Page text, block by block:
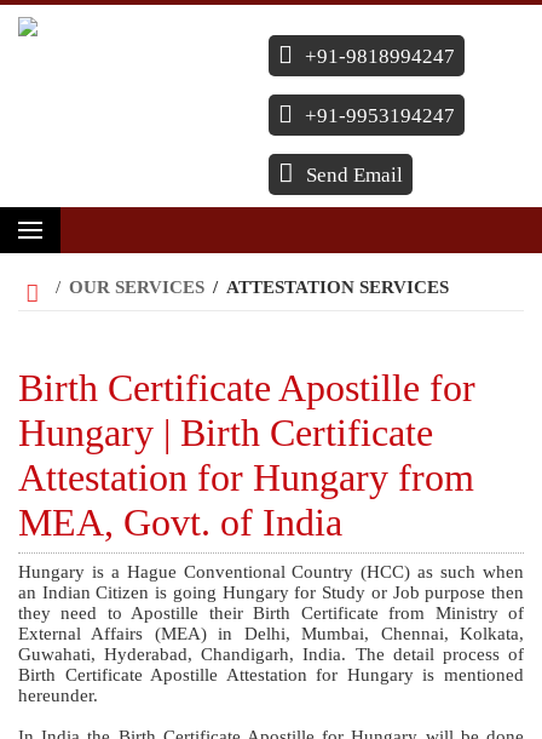
+91-9818994247
+91-9953194247
Send Email
/ OUR SERVICES / ATTESTATION SERVICES
Birth Certificate Apostille for
Hungary | Birth Certificate
Attestation for Hungary from
MEA, Govt. of India
Hungary is a Hague Conventional Country (HCC) as such when
an Indian Citizen is going Hungary for Study or Job purpose then
they need to Apostille their Birth Certificate from Ministry of
External Affairs (MEA) in Delhi, Mumbai, Chennai, Kolkata,
Guwahati, Hyderabad, Chandigarh, India. The detail process of
Birth Certificate Apostille Attestation for Hungary is mentioned
hereunder.